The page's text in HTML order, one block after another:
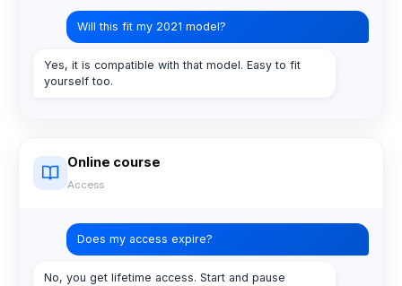
Will this fit my 2021 model?
Yes, it is compatible with that model. Easy to fit
yourself too.
Online course
Access
Does my access expire?
No, you get lifetime access. Start and pause